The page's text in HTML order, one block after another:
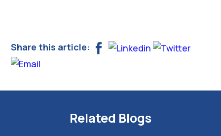
Share this article:
Related Blogs